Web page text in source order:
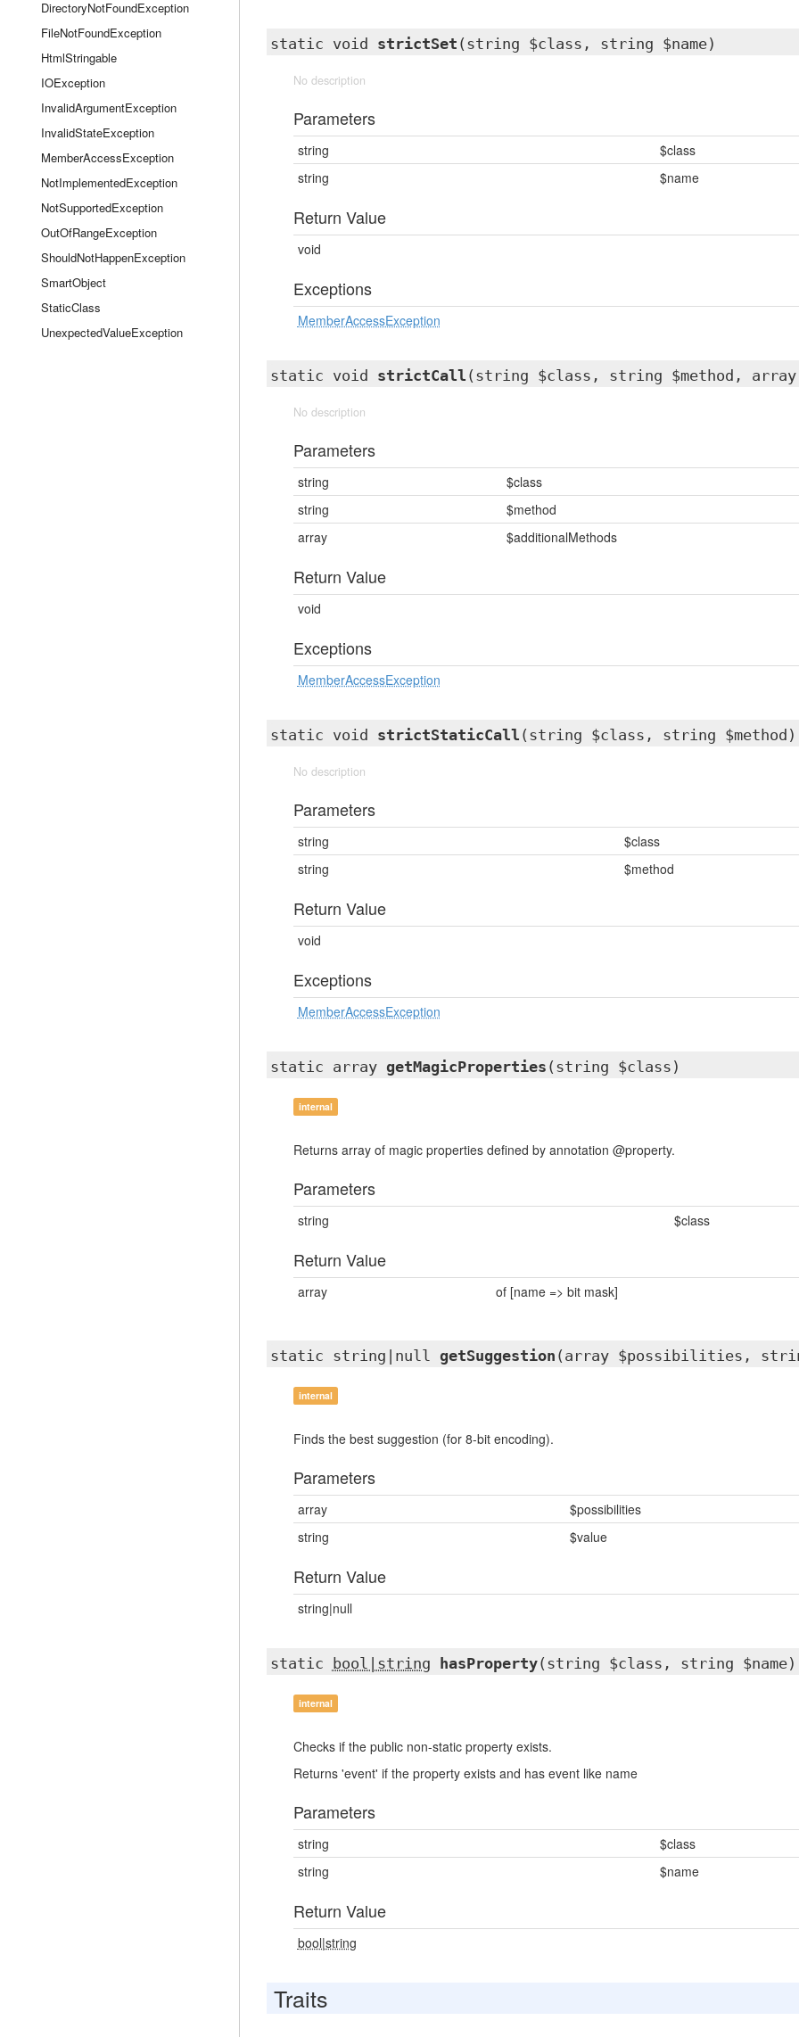
DirectoryNotFoundException
FileNotFoundException
HtmlStringable
IOException
InvalidArgumentException
InvalidStateException
MemberAccessException
NotImplementedException
NotSupportedException
OutOfRangeException
ShouldNotHappenException
SmartObject
StaticClass
UnexpectedValueException
static void strictSet (string $class, string $name)
No description
Parameters
string
$class
string
$name
Return Value
void
Exceptions
MemberAccessException
static void strictCall (string $class, string $method,
No description
Parameters
string
$class
string
$method
array
$additionalMethods
Return Value
void
Exceptions
MemberAccessException
static void strictStaticCall (string $class, string $method)
No description
Parameters
string
$class
string
$method
Return Value
void
Exceptions
MemberAccessException
static array getMagicProperties (string $class)
internal
Returns array of magic properties defined by annotation @property.
Parameters
string $class
Return Value
array of [name => bit mask]
static string|null getSuggestion (array $possibilities,
internal
Finds the best suggestion (for 8-bit encoding).
Parameters
array
$possibilities
string
$value
Return Value
string|null
static bool|string hasProperty(string $class, string $name)
internal
Checks if the public non-static property exists.
Returns 'event' if the property exists and has event like name
Parameters
string
$class
string
$name
Return Value
bool|string
Traits